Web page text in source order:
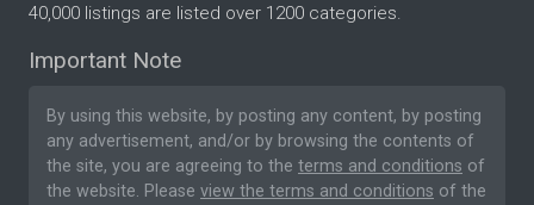
40,000 listings are listed over 1200 categories.
Important Note
By using this website, by posting any content, by posting
any advertisement, and/or by browsing the contents of
the site, you are agreeing to the terms and conditions of
the website. Please view the terms and conditions of the